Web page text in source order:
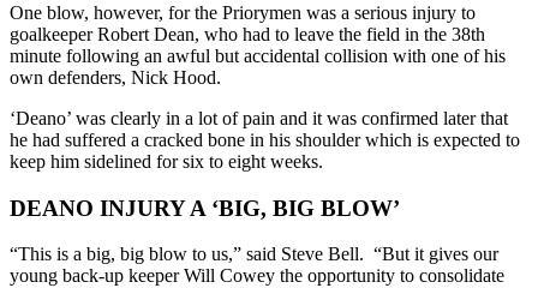
One blow, however, for the Priorymen was a serious injury to
goalkeeper Robert Dean, who had to leave the field in the 38th
minute following an awful but accidental collision with one of his
own defenders, Nick Hood.
‘Deano’ was clearly in a lot of pain and it was confirmed later that
he had suffered a cracked bone in his shoulder which is expected to
keep him sidelined for six to eight weeks.
DEANO INJURY A ‘BIG, BIG BLOW’
“This is a big, big blow to us,” said Steve Bell. “But it gives our
young back-up keeper Will Cowey the opportunity to consolidate